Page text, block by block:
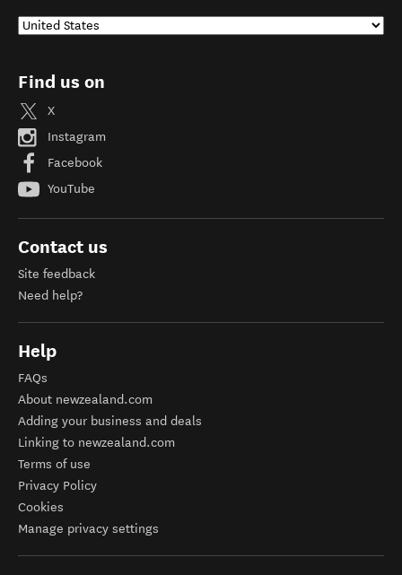
Find us on
X
Instagram
Facebook
YouTube
Contact us
Site feedback
Need help?
Help
FAQs
About newzealand.com
Adding your business and deals
Linking to newzealand.com
Terms of use
Privacy Policy
Cookies
Manage privacy settings